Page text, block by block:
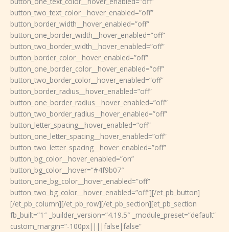
button_two_text_color__hover_enabled=”off”
button_border_width__hover_enabled=”off”
button_one_border_width__hover_enabled=”off”
button_two_border_width__hover_enabled=”off”
button_border_color__hover_enabled=”off”
button_one_border_color__hover_enabled=”off”
button_two_border_color__hover_enabled=”off”
button_border_radius__hover_enabled=”off”
button_one_border_radius__hover_enabled=”off”
button_two_border_radius__hover_enabled=”off”
button_letter_spacing__hover_enabled=”off”
button_one_letter_spacing__hover_enabled=”off”
button_two_letter_spacing__hover_enabled=”off”
button_bg_color__hover_enabled=”on”
button_bg_color__hover=”#4f9b07″
button_one_bg_color__hover_enabled=”off”
button_two_bg_color__hover_enabled=”off”][/et_pb_button]
[/et_pb_column][/et_pb_row][/et_pb_section][et_pb_section
fb_built=”1″ _builder_version=”4.19.5″ _module_preset=”default”
custom_margin=”-100px||||false|false”